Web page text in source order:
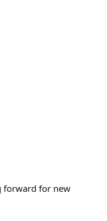
forward for new